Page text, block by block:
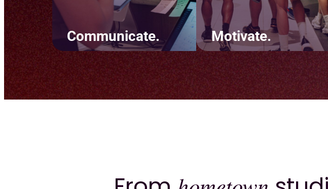
Communicate.
Simplify team
communication and keep
clients informed. Set up
marketing automations
through text and email and
Motivate.
Create positive touchpoints
that keep customers coming
back. Using features like
goals and challenges will lead
to increased revenue and